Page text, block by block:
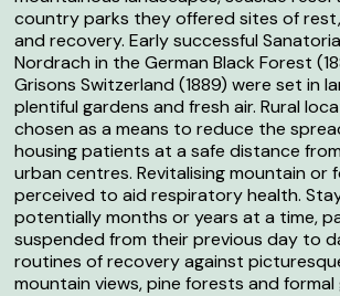
country parks they offered sites of
and recovery. Early successful
Nordrach in the German Black Forest
Grisons Switzerland (1889) were set in
plentiful gardens and fresh air. Rural
chosen as a means to reduce the
housing patients at a safe distance
urban centres. Revitalising mountain or
perceived to aid respiratory health.
potentially months or years at a time,
suspended from their previous day to
routines of recovery against
mountain views, pine forests and formal